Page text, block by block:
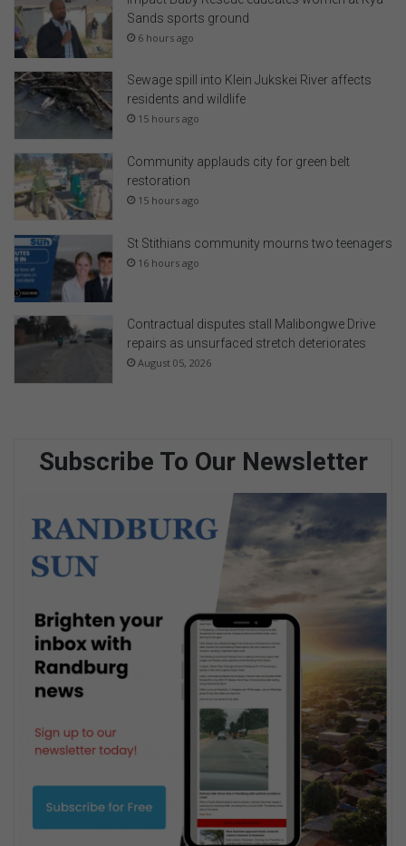
Sands sports ground
6 hours ago
Sewage spill into Klein Jukskei River affects
residents and wildlife
15 hours ago
Community applauds city for green belt
restoration
15 hours ago
St Stithians community mourns two teenagers
16 hours ago
Contractual disputes stall Malibongwe Drive
repairs as unsurfaced stretch deteriorates
August 05, 2026
Subscribe To Our Newsletter